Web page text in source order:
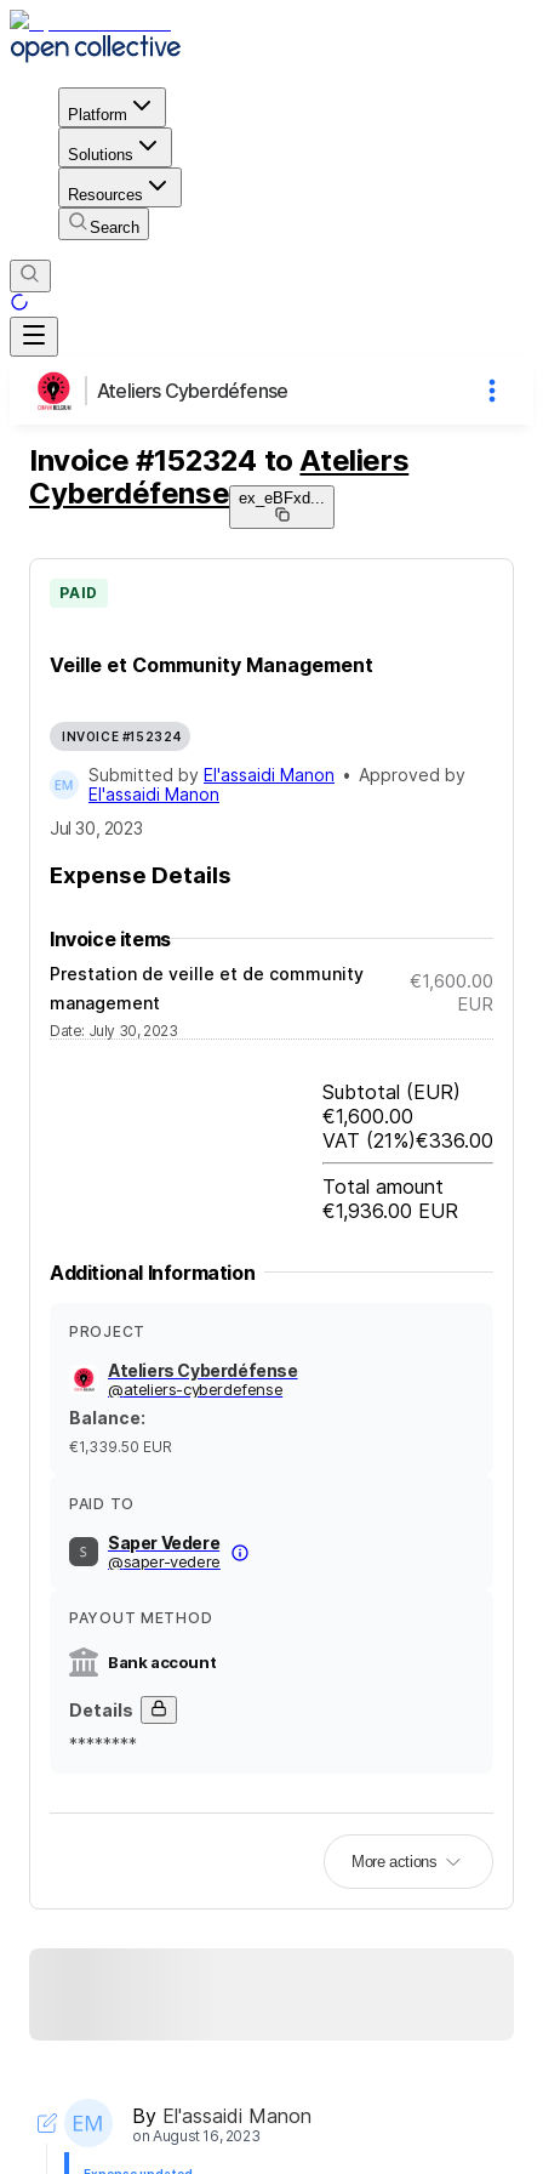
Platform
Solutions
Resources
Search
Ateliers Cyberdéfense
Invoice #152324 to Ateliers
Cyberdéfense ex_eBFxd
Veille et Community Management
PAID
INVOICE #152324
Submitted by El'assaidi Manon • Approved by
El'assaidi Manon
Jul 30, 2023
Expense Details
Invoice items
Prestation de veille et de community
management
Date: July 30, 2023
€1,600.00
EUR
Subtotal (EUR)
€1,600.00
VAT (21%)€336.00
Total amount
€1,936.00 EUR
Additional Information
PROJECT
Ateliers Cyberdéfense
@ateliers-cyberdefense
Balance:
€1,339.50 EUR
PAID TO
Saper Vedere
@saper-vedere
PAYOUT METHOD
Bank account
Details
********
More actions
By El'assaidi Manon
onAugust 16, 2023